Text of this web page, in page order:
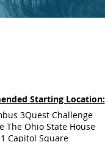
Starting Location:
3Quest Challenge
The Ohio State House
1 Capitol Square